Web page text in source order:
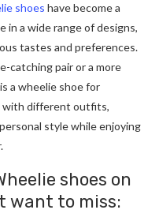
shoes have become a
in a wide range of designs,
tastes and preferences.
catching pair or a more
a wheelie shoe for
with different outfits,
style while enjoying
shoes on
want to miss: